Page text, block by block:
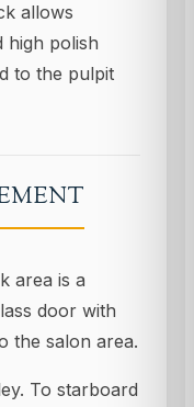
allows
high polish
to the pulpit
area is a
door with
the salon area.
To starboard